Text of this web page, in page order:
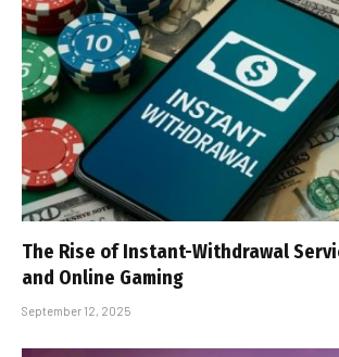
The Rise of Instant-Withdrawal
and Online Gaming
September 12, 2025